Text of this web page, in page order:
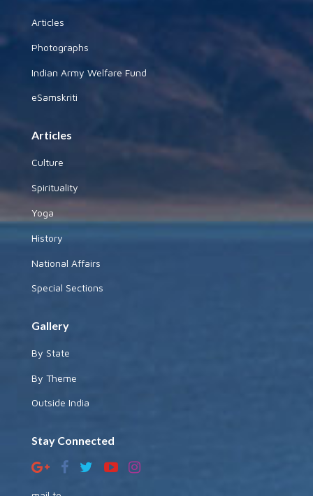
Articles
Photographs
Indian Army Welfare Fund
eSamskriti
Articles
Culture
Spirituality
Yoga
History
National Affairs
Special Sections
Gallery
By State
By Theme
Outside India
Stay Connected